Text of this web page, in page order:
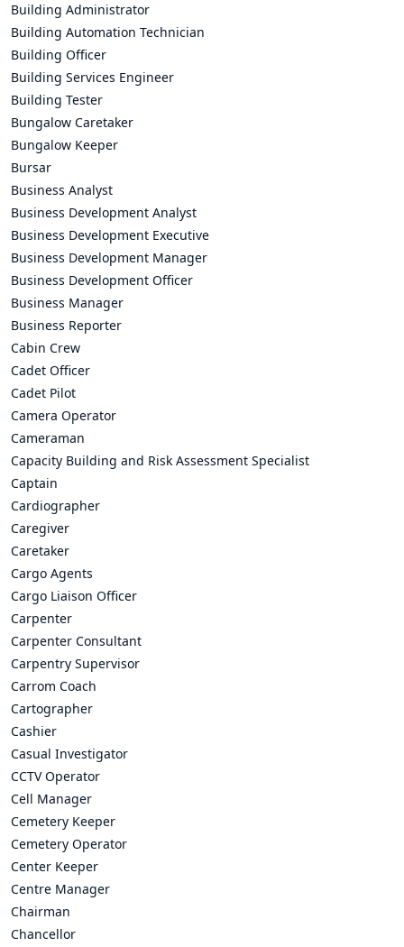
Building Administrator
Building Automation Technician
Building Officer
Building Services Engineer
Building Tester
Bungalow Caretaker
Bungalow Keeper
Bursar
Business Analyst
Business Development Analyst
Business Development Executive
Business Development Manager
Business Development Officer
Business Manager
Business Reporter
Cabin Crew
Cadet Officer
Cadet Pilot
Camera Operator
Cameraman
Capacity Building and Risk Assessment Specialist
Captain
Cardiographer
Caregiver
Caretaker
Cargo Agents
Cargo Liaison Officer
Carpenter
Carpenter Consultant
Carpentry Supervisor
Carrom Coach
Cartographer
Cashier
Casual Investigator
CCTV Operator
Cell Manager
Cemetery Keeper
Cemetery Operator
Center Keeper
Centre Manager
Chairman
Chancellor